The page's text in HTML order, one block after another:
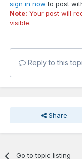
sign in now to post
Note: Your post will
visible.
Reply to this
Share
Go to topic listing